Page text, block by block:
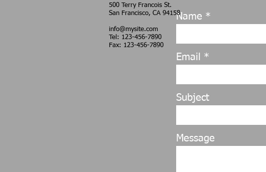
Name
Email
Subject
Message
500 Terry Francois St.
San Francisco, CA 94158
info@mysite.com
Tel: 123-456-7890
Fax: 123-456-7890